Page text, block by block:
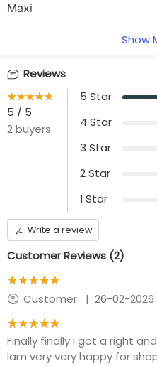
Maxi
Waist Type
Adjustable rope at
waist to tie
No additional panels
will be provided
Show
Reviews
★★★★★
☆☆☆☆☆
5 / 5
2buyers
5 Star
4 Star
3 Star
2Star
1 Star
Write a review
Customer Reviews (2)
★★★★★
☆☆☆☆☆
Customer| 26-02-2026
★★★★★
☆☆☆☆☆
Finally finally I got a right
Iam very very happy for